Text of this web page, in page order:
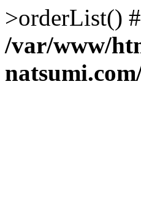
>orderList()
/var/www/